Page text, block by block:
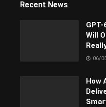
Recent News
Will
06/
How